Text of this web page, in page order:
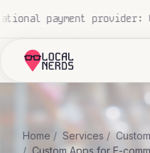
construction company:
Home Services
Custom Apps for E-